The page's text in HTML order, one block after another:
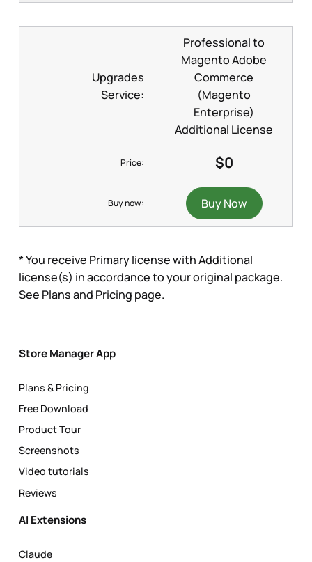
Upgrades
Service:
Professional to
Magento Adobe
Commerce
(Magento
Enterprise)
Additional License
Price: $0
Buy now: Buy Now
* You receive Primary license with Additional
license(s) in accordance to your original package.
See Plans and Pricing page.
Store Manager App
Plans & Pricing
Free Download
Product Tour
Screenshots
Video tutorials
Reviews
AI Extensions
Claude